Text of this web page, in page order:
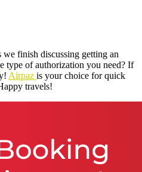
we finish discussing getting an
type of authorization you need? If
Airpaz is your choice for quick
travels!